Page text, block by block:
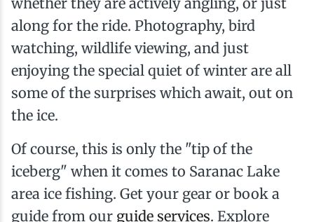
along for the ride. Photography, bird
watching, wildlife viewing, and just
enjoying the special quiet of winter are all
some of the surprises which await, out on
the ice.
Of course, this is only the "tip of the
iceberg" when it comes to Saranac Lake
area ice fishing. Get your gear or book a
guide from our guide services. Explore